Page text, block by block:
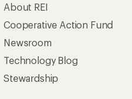
About REI
Cooperative Action Fund
Newsroom
Technology Blog
Stewardship